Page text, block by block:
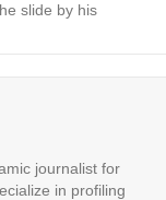
slide by his
journalist for
in profiling